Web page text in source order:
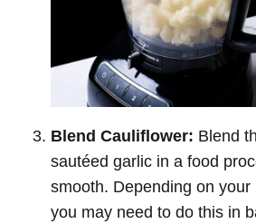
Blend Cauliflower: Blend
sautéed garlic in a food
smooth. Depending on your
you may need to do this in